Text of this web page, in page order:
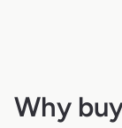
Why